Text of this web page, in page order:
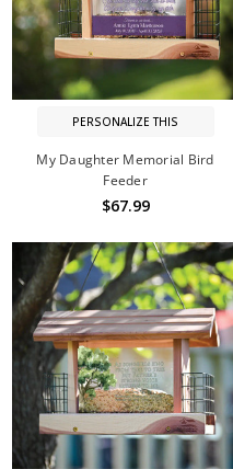
PERSONALIZE THIS
My Daughter Memorial Bird
Feeder
$67.99